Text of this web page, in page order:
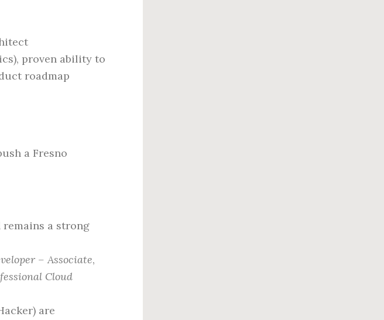
proven ability to
roadmap
a Fresno
remains a strong
– Associate,
Cloud
are